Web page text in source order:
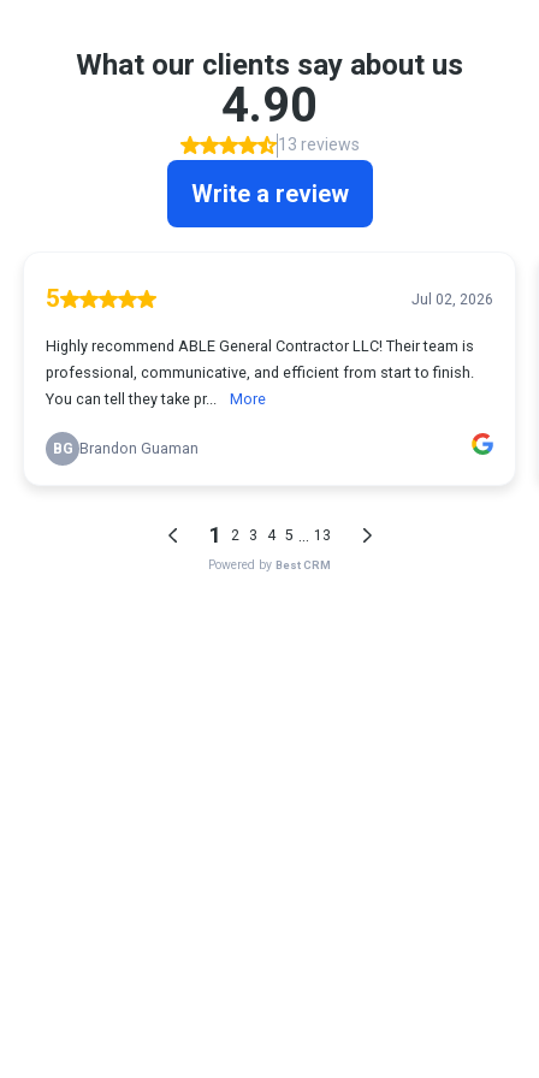
What our clients say about us
4.90
13 reviews
Write a review
5 Jul 02, 2026
Highly recommend ABLE General Contractor LLC! Their team is
professional, communicative, and efficient from start to finish.
You can tell they take pr...
More
BG Brandon Guaman
1 2 3 4 5 13
Powered by Best CRM